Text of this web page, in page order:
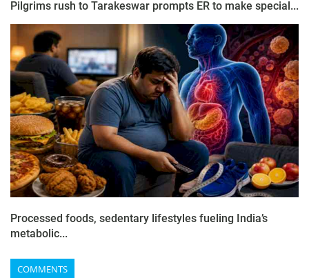
Pilgrims rush to Tarakeswar prompts ER to make special...
Processed foods, sedentary lifestyles fueling India’s
metabolic...
COMMENTS